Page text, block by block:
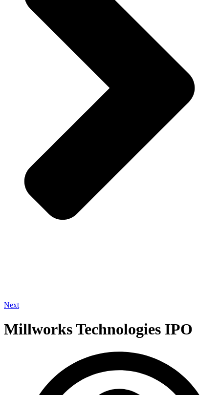
Next
Millworks Technologies IPO